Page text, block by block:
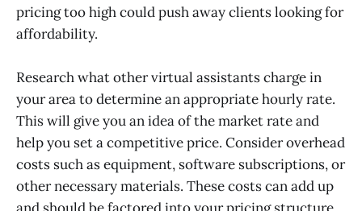
pricing too high could push away clients looking for
affordability.
Research what other virtual assistants charge in
your area to determine an appropriate hourly rate.
This will give you an idea of the market rate and
help you set a competitive price. Consider overhead
costs such as equipment, software subscriptions, or
other necessary materials. These costs can add up